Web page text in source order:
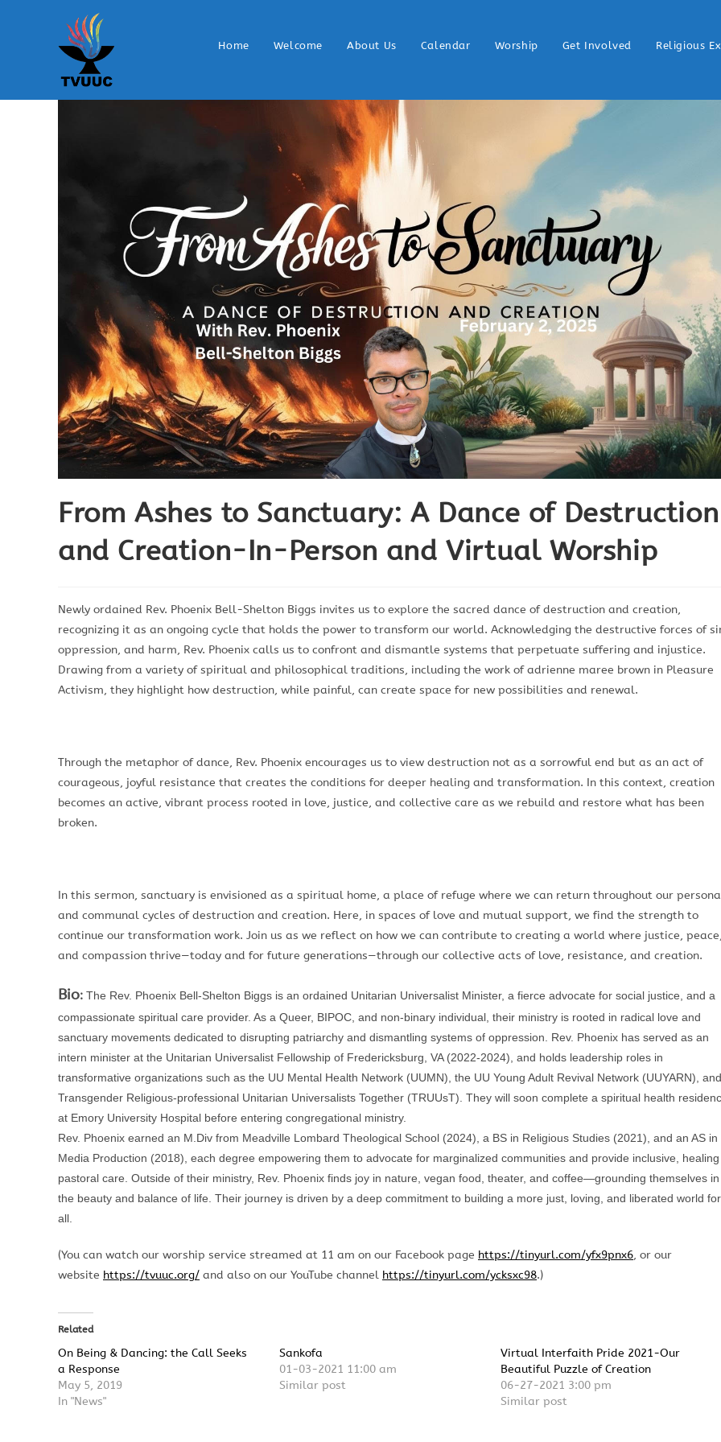
Home Welcome About Us Calendar Worship Get Involved Religious
From Ashes to Sanctuary: A Dance of Destruction
and Creation-In-Person and Virtual Worship
Newly ordained Rev. Phoenix Bell-Shelton Biggs invites us to explore the sacred dance of destruction and creation,
recognizing it as an ongoing cycle that holds the power to transform our world. Acknowledging the destructive forces of
oppression, and harm, Rev. Phoenix calls us to confront and dismantle systems that perpetuate suffering and injustice.
Drawing from a variety of spiritual and philosophical traditions, including the work of adrienne maree brown in Pleasure
Activism, they highlight how destruction, while painful, can create space for new possibilities and renewal.
Through the metaphor of dance, Rev. Phoenix encourages us to view destruction not as a sorrowful end but as an act of
courageous, joyful resistance that creates the conditions for deeper healing and transformation. In this context, creation
becomes an active, vibrant process rooted in love, justice, and collective care as we rebuild and restore what has been
broken.
In this sermon, sanctuary is envisioned as a spiritual home, a place of refuge where we can return throughout our
and communal cycles of destruction and creation. Here, in spaces of love and mutual support, we find the strength to
continue our transformation work. Join us as we reflect on how we can contribute to creating a world where justice,
and compassion thrive—today and for future generations—through our collective acts of love, resistance, and creation.
Bio: The Rev. Phoenix Bell-Shelton Biggs is an ordained Unitarian Universalist Minister, a fierce advocate for social justice, and a
compassionate spiritual care provider. As a Queer, BIPOC, and non-binary individual, their ministry is rooted in radical love and
sanctuary movements dedicated to disrupting patriarchy and dismantling systems of oppression. Rev. Phoenix has served as an
intern minister at the Unitarian Universalist Fellowship of Fredericksburg, VA (2022-2024), and holds leadership roles in
transformative organizations such as the UU Mental Health Network (UUMN), the UU Young Adult Revival Network (UUYARN), and
Transgender Religious-professional Unitarian Universalists Together (TRUUsT). They will soon complete a spiritual health
at Emory University Hospital before entering congregational ministry.
Rev. Phoenix earned an M.Div from Meadville Lombard Theological School (2024), a BS in Religious Studies (2021), and an AS in
Media Production (2018), each degree empowering them to advocate for marginalized communities and provide inclusive, healing
pastoral care. Outside of their ministry, Rev. Phoenix finds joy in nature, vegan food, theater, and coffee—grounding themselves in
the beauty and balance of life. Their journey is driven by a deep commitment to building a more just, loving, and liberated world for
all.
(You can watch our worship service streamed at 11 am on our Facebook page https://tinyurl.com/yfx9pnx6, or our
website https://tvuuc.org/ and also on our YouTube channel https://tinyurl.com/ycksxc98.)
Related
On Being & Dancing: the Call Seeks
a Response
May 5, 2019
In "News"
Sankofa
01-03-2021 11:00 am
Similar post
Virtual Interfaith Pride 2021-Our
Beautiful Puzzle of Creation
06-27-2021 3:00 pm
Similar post